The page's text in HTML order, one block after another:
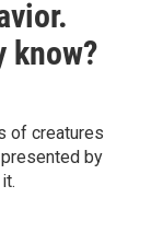
know?
of creatures
by